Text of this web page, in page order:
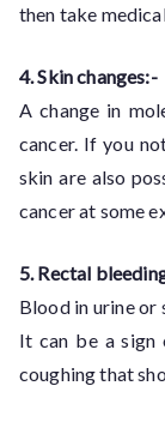
then take
4. Skin changes:-
A change in
cancer. If you
skin are also
cancer at some
5. Rectal
Blood in urine or
It can be a sign
coughing that